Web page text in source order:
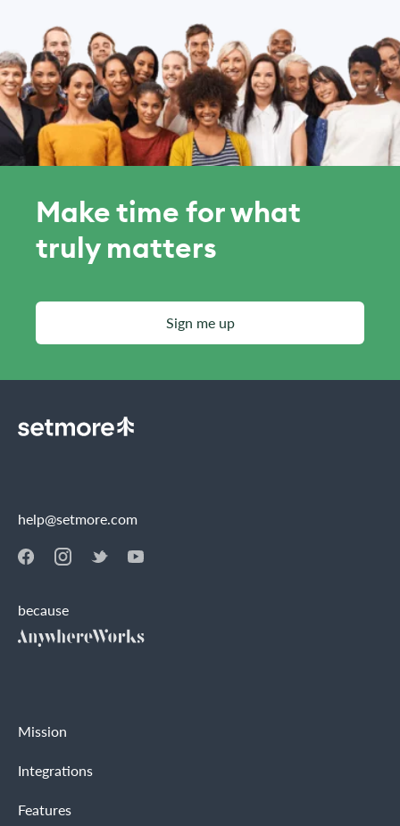
Make time for what
truly matters
Sign me up
help@setmore.com
because
Mission
Integrations
Features